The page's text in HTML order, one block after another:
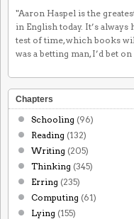
"Aaron Haspel is the
in English today. It’s
test of time, which books
was a betting man, I’d bet on
Chapters
Schooling (96)
Reading (132)
Writing (205)
Thinking (345)
Erring (235)
Computing (61)
Lying (155)